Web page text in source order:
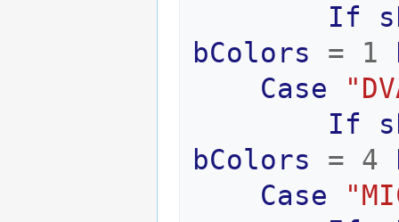
If
bColors
= 1
Case
If
bColors
= 4
Case